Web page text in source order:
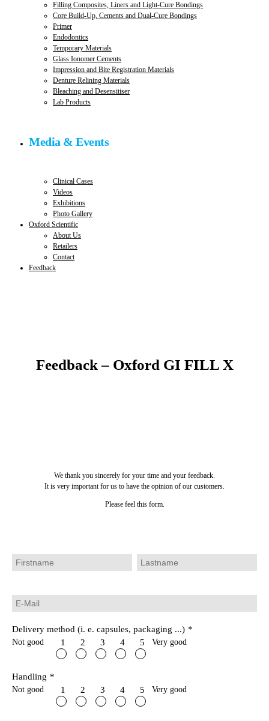
Filling Composites, Liners and Light-Cure Bondings
Core Build-Up, Cements and Dual-Cure Bondings
Primer
Endodontics
Temporary Materials
Glass Ionomer Cements
Impression and Bite Registration Materials
Denture Relining Materials
Bleaching and Desensitiser
Lab Products
Media & Events
Clinical Cases
Videos
Exhibitions
Photo Gallery
Oxford Scientific
About Us
Retailers
Contact
Feedback
Feedback – Oxford GI FILL X
We thank you sincerely for your time and your feedback.
It is very important for us to have the opinion of our customers.
Please feel this form.
Delivery method (i. e. capsules, packaging ...) *
Not good 1 2 3 4 5 Very good
Handling *
Not good 1 2 3 4 5 Very good